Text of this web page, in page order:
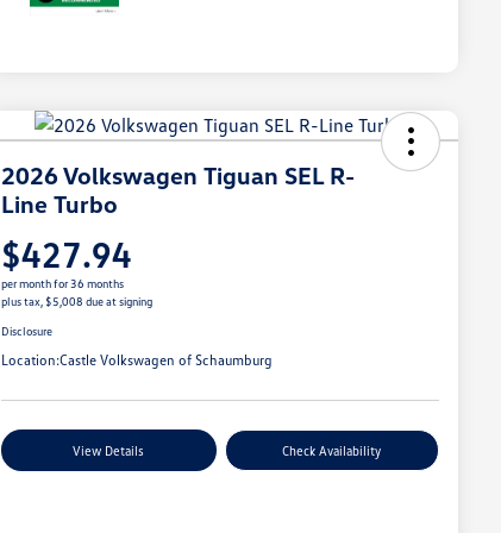
2026 Volkswagen Tiguan SEL R-
Line Turbo
$427.94
per month for 36 months
plus tax, $5,008 due at signing
Disclosure
Location:Castle Volkswagen of Schaumburg
View Details Check Availability